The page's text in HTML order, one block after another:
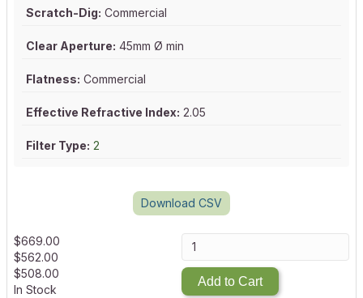
Scratch-Dig: Commercial
Clear Aperture: 45mm Ø min
Flatness: Commercial
Effective Refractive Index: 2.05
Filter Type: 2
Download CSV
$669.00
$562.00
$508.00
In Stock
Add to Cart